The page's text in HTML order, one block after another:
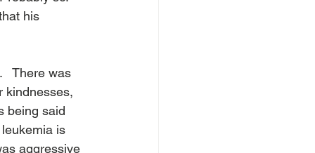
his
There was
kindnesses,
being said
is
aggressive